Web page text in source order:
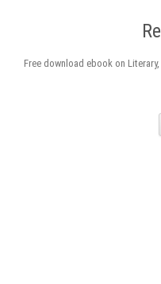
Free download ebook on